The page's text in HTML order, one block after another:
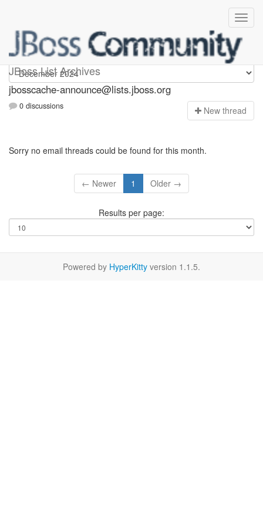
JBoss List Archives
jbosscache-announce
jbosscache-announce@lists.jboss.org
0 discussions New thread
Sorry no email threads could be found for this month.
← Newer 1 Older →
Results per page:
Powered by HyperKitty version 1.1.5.